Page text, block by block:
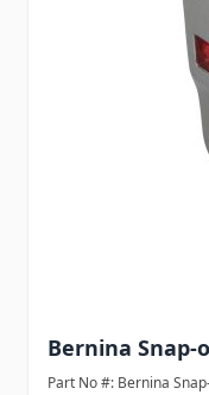
Bernina Snap-
Part No #: Bernina